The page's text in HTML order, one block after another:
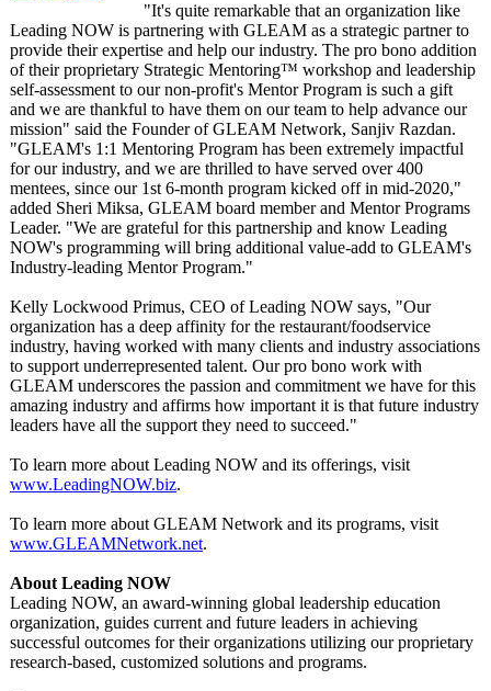
"It's quite remarkable that an organization like
Leading NOW is partnering with GLEAM as a strategic partner to
provide their expertise and help our industry. The pro bono addition
of their proprietary Strategic Mentoring™ workshop and leadership
self-assessment to our non-profit's Mentor Program is such a gift
and we are thankful to have them on our team to help advance our
mission" said the Founder of GLEAM Network, Sanjiv Razdan.
"GLEAM's 1:1 Mentoring Program has been extremely impactful
for our industry, and we are thrilled to have served over 400
mentees, since our 1st 6-month program kicked off in mid-2020,"
added Sheri Miksa, GLEAM board member and Mentor Programs
Leader. "We are grateful for this partnership and know Leading
NOW's programming will bring additional value-add to GLEAM's
Industry-leading Mentor Program."
Kelly Lockwood Primus, CEO of Leading NOW says, "Our
organization has a deep affinity for the restaurant/foodservice
industry, having worked with many clients and industry associations
to support underrepresented talent. Our pro bono work with
GLEAM underscores the passion and commitment we have for this
amazing industry and affirms how important it is that future industry
leaders have all the support they need to succeed."
To learn more about Leading NOW and its offerings, visit
www.LeadingNOW.biz.
To learn more about GLEAM Network and its programs, visit
www.GLEAMNetwork.net.
About Leading NOW
Leading NOW, an award-winning global leadership education
organization, guides current and future leaders in achieving
successful outcomes for their organizations utilizing our proprietary
research-based, customized solutions and programs.